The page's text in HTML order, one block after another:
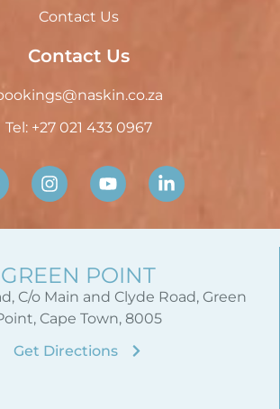
Contact Us
Contact Us
Tel: +27 021 433 0967
GREEN POINT
C/o Main and Clyde Road, Green
Cape Town, 8005
Get Directions